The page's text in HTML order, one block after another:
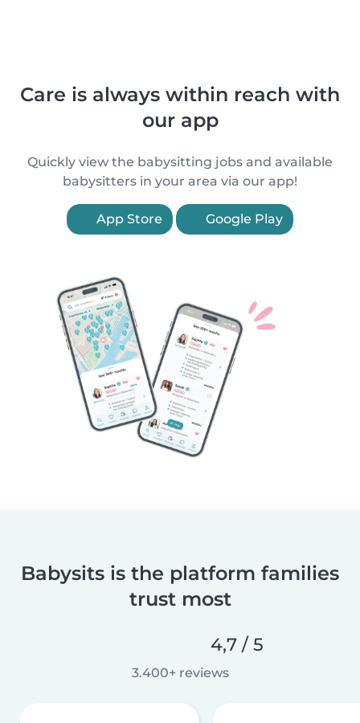
Care is always within reach with
our app
Quickly view the babysitting jobs and available
babysitters in your area via our app!
App Store Google Play
Babysits is the platform families
trust most
4,7 / 5
3.400+ reviews